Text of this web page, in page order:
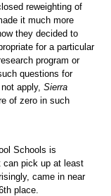
reweighting of
it much more
they decided to
for a particular
program or
questions for
apply, Sierra
of zero in such
Schools is
can pick up at least
came in near
place.